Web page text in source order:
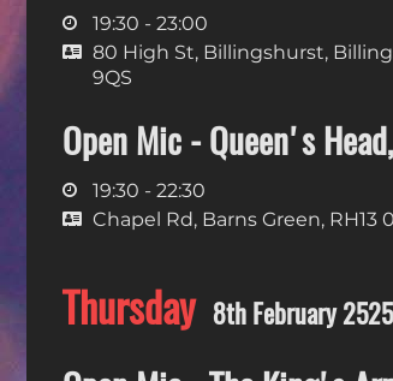
19:30 - 23:00
80 High St, Billingshurst,
9QS
Open Mic - Queen's
19:30 - 22:30
Chapel Rd, Barns Green, RH13
Thursday 8th February 2525